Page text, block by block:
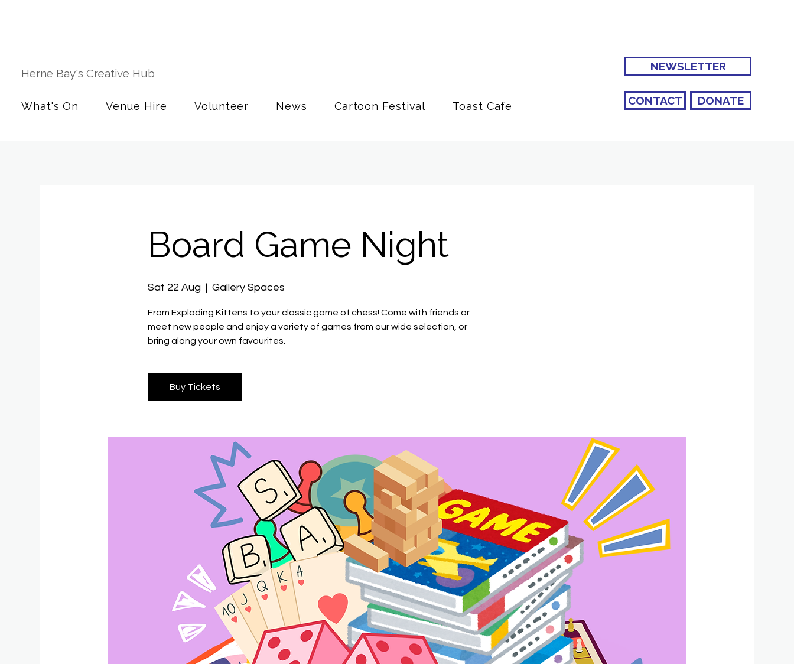
Herne Bay's Creative Hub
What's On Venue Hire Volunteer News Cartoon Festival Toast Cafe
NEWSLETTER
CONTACT DONATE
Board Game Night
Sat 22 Aug
  |
Gallery Spaces
From Exploding Kittens to your classic game of chess! Come with friends or
meet new people and enjoy a variety of games from our wide selection, or
bring along your own favourites.
Buy Tickets